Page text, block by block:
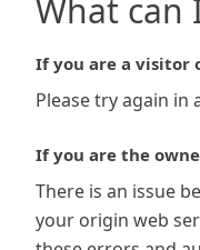
What can
If you are a visitor
Please try again in
If you are the
There is an issue
your origin web